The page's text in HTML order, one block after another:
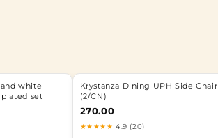
white
set
Krystanza Dining UPH Side Chair
(2/CN)
270.00
★★★★★ 4.9 (20)